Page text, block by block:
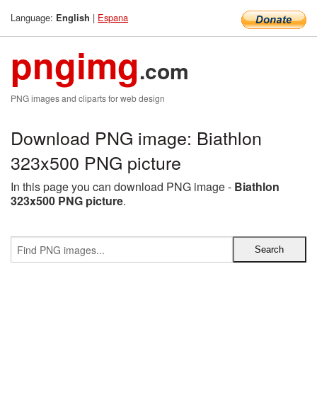
Language: English | Espana
pngimg.com
PNG images and cliparts for web design
Download PNG image: Biathlon
323x500 PNG picture
In this page you can download PNG image - Biathlon
323x500 PNG picture.